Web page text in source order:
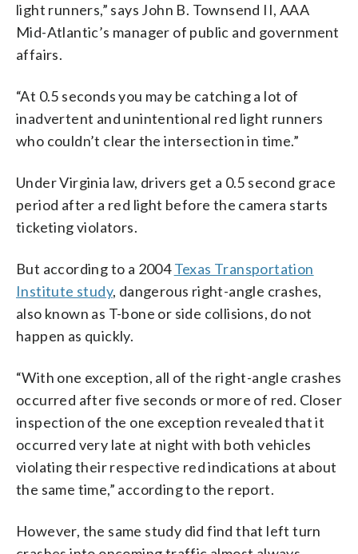
light runners,” says John B. Townsend II, AAA
Mid-Atlantic’s manager of public and government
affairs.
“At 0.5 seconds you may be catching a lot of
inadvertent and unintentional red light runners
who couldn’t clear the intersection in time.”
Under Virginia law, drivers get a 0.5 second grace
period after a red light before the camera starts
ticketing violators.
But according to a 2004Texas Transportation
Institute study, dangerous right-angle crashes,
also known as T-bone or side collisions, do not
happen as quickly.
“With one exception, all of the right-angle crashes
occurred after five seconds or more of red. Closer
inspection of the one exception revealed that it
occurred very late at night with both vehicles
violating their respective red indications at about
the same time,” according to the report.
However, the same study did find that left turn